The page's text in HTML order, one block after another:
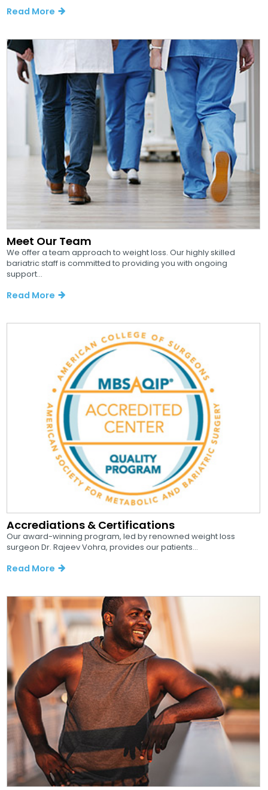
Read More
Meet Our Team
We offer a team approach to weight loss. Our highly skilled
bariatric staff is committed to providing you with ongoing
support...
Read More
Accrediations & Certifications
Our award-winning program, led by renowned weight loss
surgeon Dr. Rajeev Vohra, provides our patients...
Read More